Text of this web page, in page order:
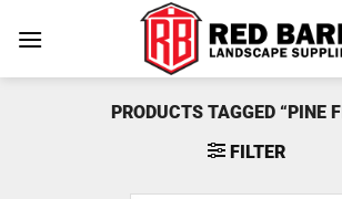
PRODUCTS TAGGED “PINE
FILTER